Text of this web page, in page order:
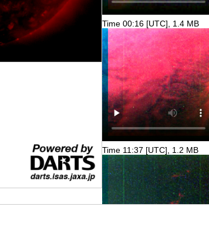
Time 00:16 [UTC], 1.4 MB
Time 11:37 [UTC], 1.2 MB